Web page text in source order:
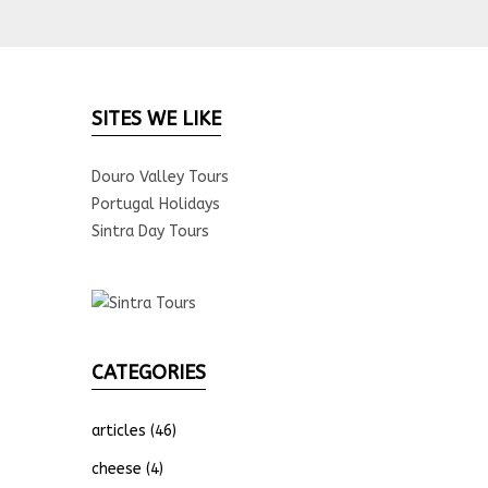
SITES WE LIKE
Douro Valley Tours
Portugal Holidays
Sintra Day Tours
CATEGORIES
articles (46)
cheese (4)